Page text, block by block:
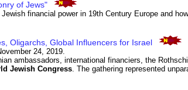
of Jews"
Jewish financial power in 19th Century Europe and how
Oligarchs, Global Influencers for Israel
24, 2019.
ambassadors, international financiers, the
Jewish Congress. The gathering represented